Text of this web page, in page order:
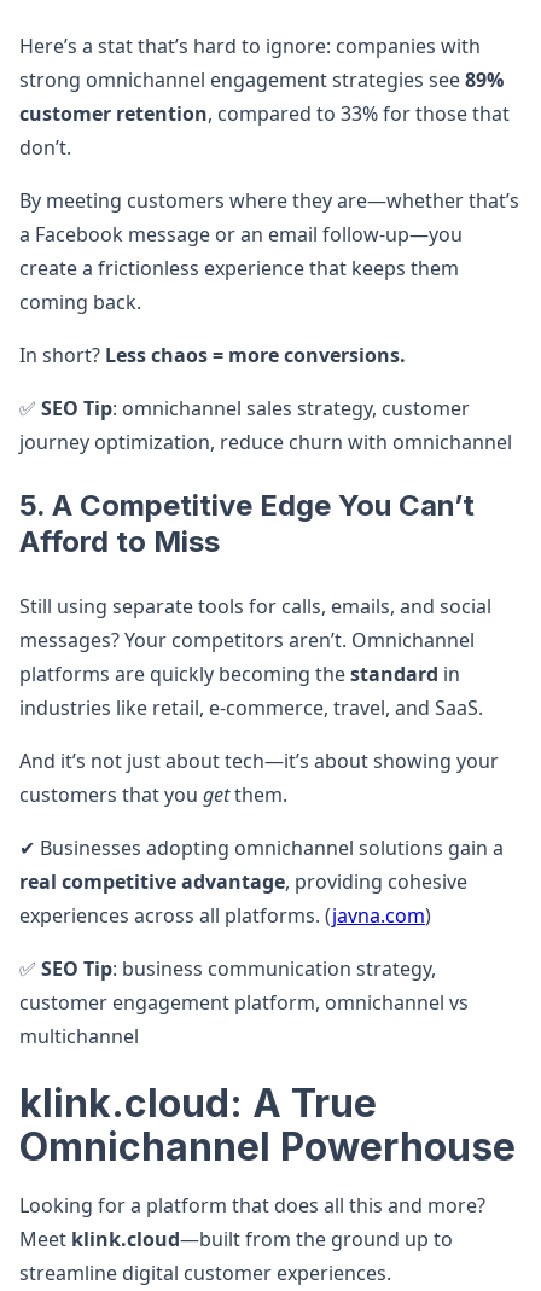
Here’s a stat that’s hard to ignore: companies with
strong omnichannel engagement strategies see89%
customer retention, compared to 33% for those that
don’t.
By meeting customers where they are—whether that’s
a Facebook message or an email follow-up—you
create a frictionless experience that keeps them
coming back.
In short? Less chaos = more conversions.
✅ SEO Tip: omnichannel sales strategy, customer
journey optimization, reduce churn with omnichannel
5. A Competitive Edge You Can’t
Afford to Miss
Still using separate tools for calls, emails, and social
messages? Your competitors aren’t. Omnichannel
platforms are quickly becoming thestandard in
industries like retail, e-commerce, travel, and SaaS.
And it’s not just about tech—it’s about showing your
customers that you getthem.
✔ Businesses adopting omnichannel solutions gain a
real competitive advantage, providing cohesive
experiences across all platforms. (javna.com)
✅ SEO Tip: business communication strategy,
customer engagement platform, omnichannel vs
multichannel
klink.cloud: A True
Omnichannel Powerhouse
Looking for a platform that does all this and more?
Meet klink.cloud—built from the ground up to
streamline digital customer experiences.